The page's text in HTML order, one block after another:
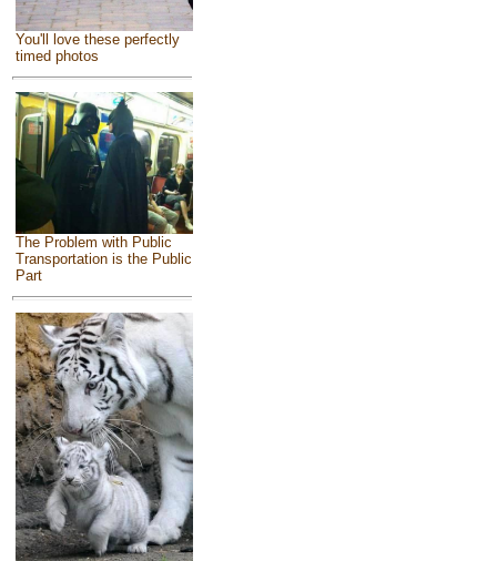
You'll love these perfectly
timed photos
The Problem with Public
Transportation is the Public
Part